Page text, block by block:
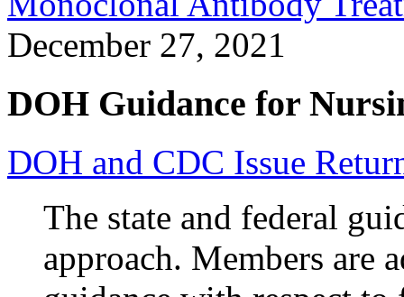
December 27, 2021
DOH Guidance for
DOH and CDC Issue
The state and federal
approach. Members are